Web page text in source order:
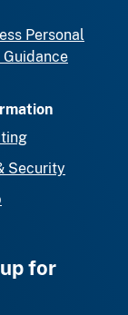
Personal
Security
for